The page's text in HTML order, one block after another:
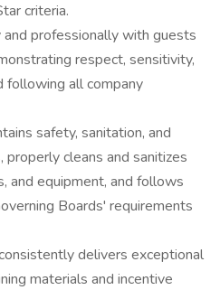
criteria.
professionally with guests
respect, sensitivity,
following all company
safety, sanitation, and
properly cleans and sanitizes
and equipment, and follows
Boards' requirements
delivers exceptional
materials and incentive